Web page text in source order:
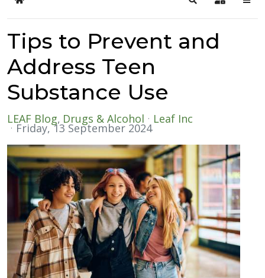
Home SearchSign In
Tips to Prevent and
Address Teen
Substance Use
LEAF Blog Drugs & Alcohol Leaf Inc
Friday, 13 September 2024